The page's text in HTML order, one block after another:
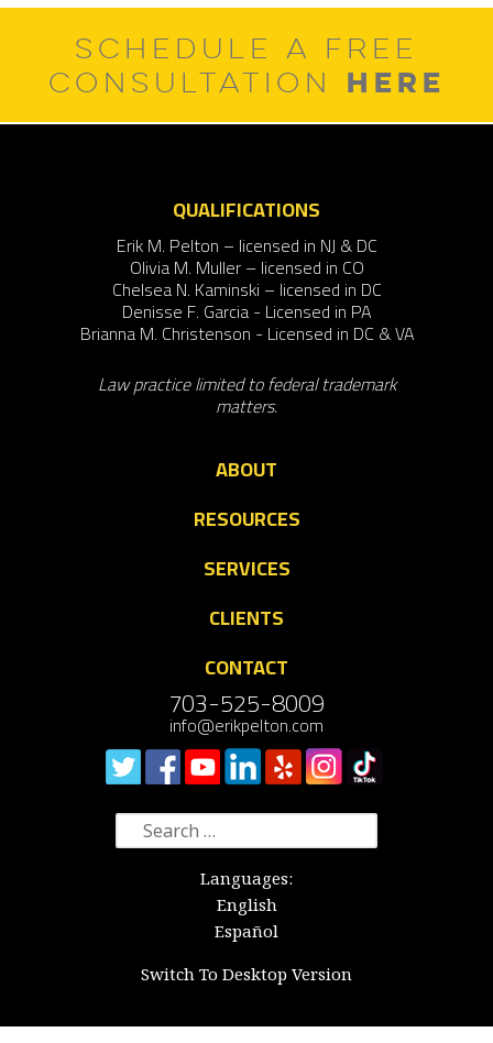
SCHEDULE A FREE
CONSULTATION HERE
QUALIFICATIONS
Erik M. Pelton – licensed in NJ & DC
Olivia M. Muller – licensed in CO
Chelsea N. Kaminski – licensed in DC
Denisse F. Garcia - Licensed in PA
Brianna M. Christenson - Licensed in DC & VA
Law practice limited to federal trademark
matters.
ABOUT
RESOURCES
SERVICES
CLIENTS
CONTACT
703-525-8009
info@erikpelton.com
Search
for:
Languages:
English
Español
Switch To Desktop Version